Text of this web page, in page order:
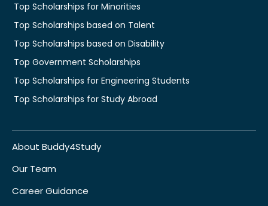
Top Scholarships for Minorities
Top Scholarships based on Talent
Top Scholarships based on Disability
Top Government Scholarships
Top Scholarships for Engineering Students
Top Scholarships for Study Abroad
About Buddy4Study
Our Team
Career Guidance